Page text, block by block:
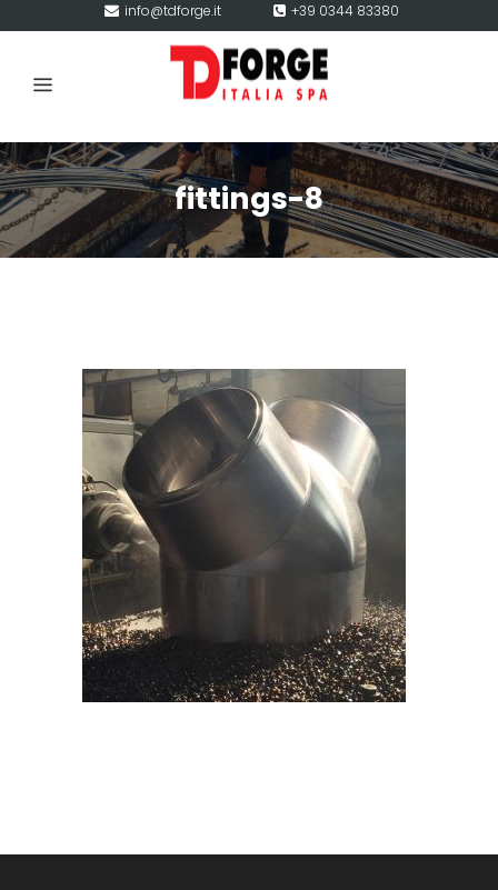
info@tdforge.it +39 0344 83380
fittings-8